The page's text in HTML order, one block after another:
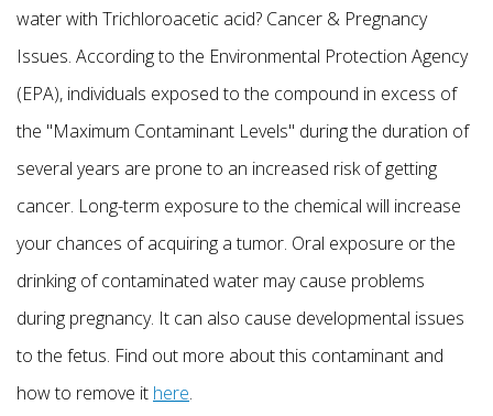
water with Trichloroacetic acid? Cancer & Pregnancy
Issues. According to the Environmental Protection Agency
(EPA), individuals exposed to the compound in excess of
the "Maximum Contaminant Levels" during the duration of
several years are prone to an increased risk of getting
cancer. Long-term exposure to the chemical will increase
your chances of acquiring a tumor. Oral exposure or the
drinking of contaminated water may cause problems
during pregnancy. It can also cause developmental issues
to the fetus. Find out more about this contaminant and
how to remove it here.